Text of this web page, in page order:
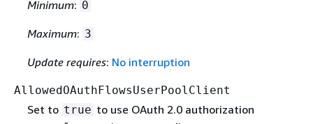
Minimum: 0
Maximum: 3
Update requires: No interruption
AllowedOAuthFlowsUserPoolClient
Set to true to use OAuth 2.0 authorization